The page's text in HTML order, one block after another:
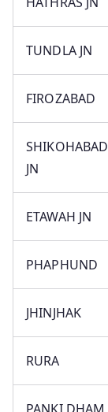
TUNDLA JN
FIROZABAD
SHIKOHABAD
JN
ETAWAH JN
PHAPHUND
JHINJHAK
RURA